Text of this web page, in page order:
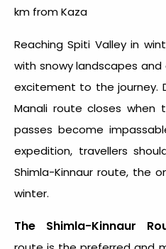
km from Kaza
ReachingSpiti Valley in
with snowy landscapes
excitement to the journey.
Manali route closes when
passes become
expedition, travellers
Shimla-Kinnaur route, the
winter.
The Shimla-Kinnaur